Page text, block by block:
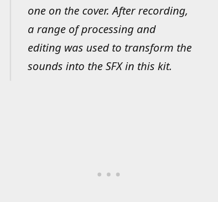
one on the cover. After recording,
a range of processing and
editing was used to transform the
sounds into the SFX in this kit.